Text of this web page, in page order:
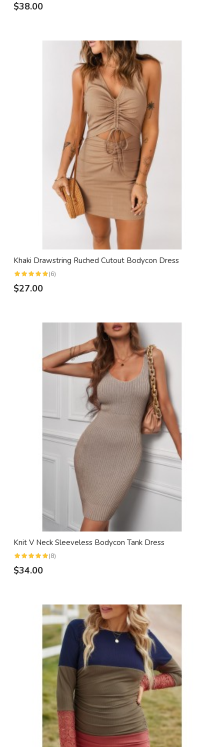
$38.00
Khaki Drawstring Ruched Cutout Bodycon Dress
(6)
$27.00
Knit V Neck Sleeveless Bodycon Tank Dress
(8)
$34.00